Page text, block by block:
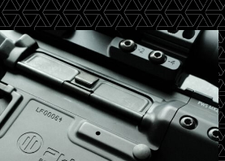
a
n
K
n
t
r
a
-
n
g
o